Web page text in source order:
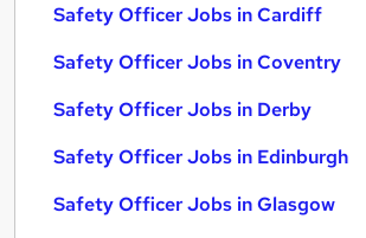
Safety Officer Jobs in Cardiff
Safety Officer Jobs in Coventry
Safety Officer Jobs in Derby
Safety Officer Jobs in Edinburgh
Safety Officer Jobs in Glasgow